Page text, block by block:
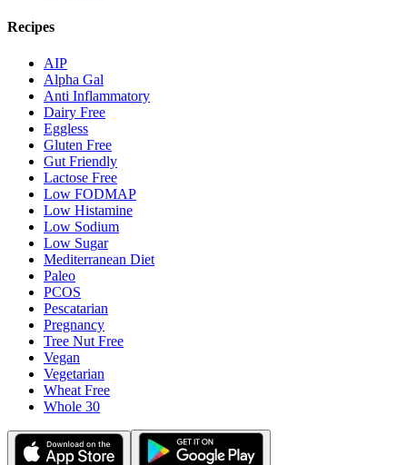
Recipes
AIP
Alpha Gal
Anti Inflammatory
Dairy Free
Eggless
Gluten Free
Gut Friendly
Lactose Free
Low FODMAP
Low Histamine
Low Sodium
Low Sugar
Mediterranean Diet
Paleo
PCOS
Pescatarian
Pregnancy
Tree Nut Free
Vegan
Vegetarian
Wheat Free
Whole 30